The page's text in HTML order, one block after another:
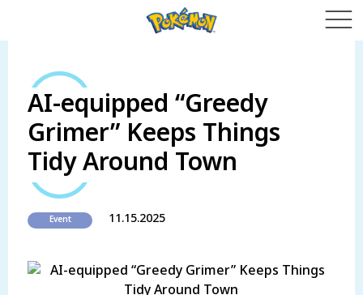
AI-equipped “Greedy
Grimer” Keeps Things
Tidy Around Town
Event 11.15.2025